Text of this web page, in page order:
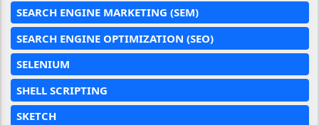
SEARCH ENGINE MARKETING (SEM)
SEARCH ENGINE OPTIMIZATION (SEO)
SELENIUM
SHELL SCRIPTING
SKETCH